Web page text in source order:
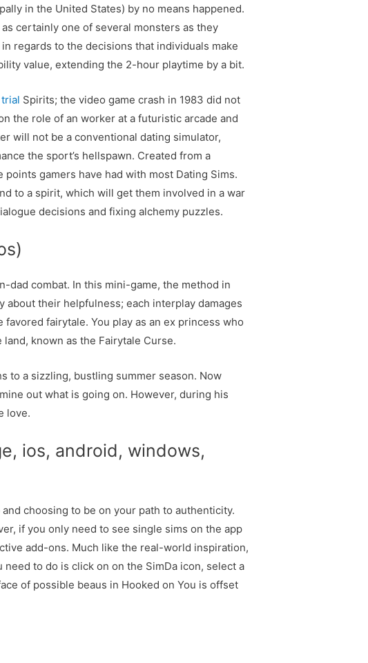
in the United States) by no means happened.
certainly one of several monsters as they
regards to the decisions that individuals make
value, extending the 2-hour playtime by a bit.
Spirits; the video game crash in 1983 did not
the role of an worker at a futuristic arcade and
will not be a conventional dating simulator,
the sport’s hellspawn. Created from a
gamers have had with most Dating Sims.
to a spirit, which will get them involved in a war
decisions and fixing alchemy puzzles.
dad combat. In this mini-game, the method in
about their helpfulness; each interplay damages
fairytale. You play as an ex princess who
known as the Fairytale Curse.
to a sizzling, bustling summer season. Now
out what is going on. However, during his
love.
ios, android, windows,
choosing to be on your path to authenticity.
if you only need to see single sims on the app
add-ons. Much like the real-world inspiration,
to do is click on on the SimDa icon, select a
of possible beaus in Hooked on You is offset